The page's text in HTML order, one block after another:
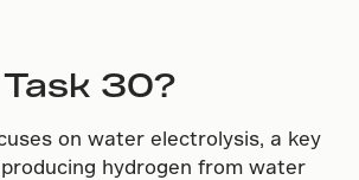
30?
on water electrolysis, a key
hydrogen from water